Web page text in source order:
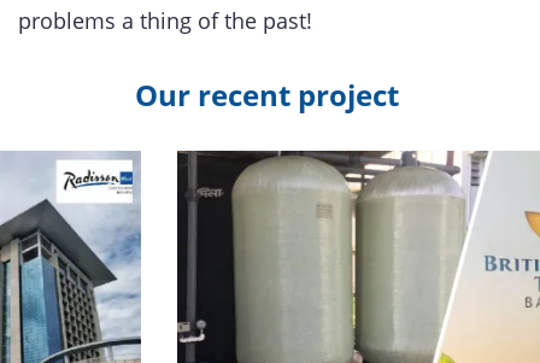
problems a thing of the past!
Our recent project